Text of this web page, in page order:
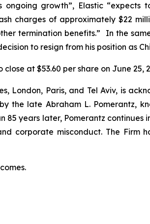
growth”, Elastic
charges of approximately $22
termination benefits.” In the
to resign from his position as
close at $53.60 per share on June 25,
London, Paris, and Tel Aviv, is
the late Abraham L. Pomerantz,
85 years later, Pomerantz
corporate misconduct. The Firm